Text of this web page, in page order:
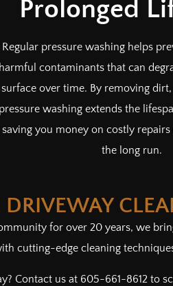
Prolonged
Regular pressure washing helps
harmful contaminants that can
surface over time. By removing
pressure washing extends the
saving you money on costly
the long run.
DRIVEWAY
for over 20 years, we
cutting-edge cleaning
Contact us at 605-661-8612 to